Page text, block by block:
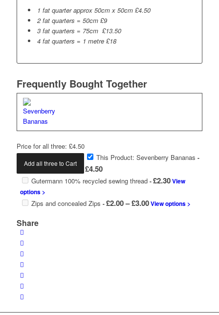
1 fat quarter approx 50cm x 50cm £4.50
2 fat quarters = 50cm £9
3 fat quarters = 75cm £13.50
4 fat quarters = 1 metre £18
Frequently Bought Together
Price for all three: £4.50
Add all three to Cart
This Product: Sevenberry Bananas -
£4.50
Gutermann 100% recycled sewing thread -£2.30 View
options >
Zips and concealed Zips -£2.00– £3.00Price
View options >
Share